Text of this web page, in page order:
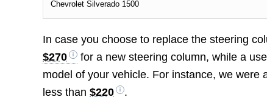
Chevrolet Silverado 1500
In case you choose to replace the steering
$270
for a new steering column, while a
model of your vehicle. For instance, we
less than$220 .